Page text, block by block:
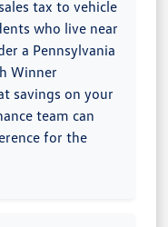
tax to vehicle
who live near
a Pennsylvania
Winner
savings on your
team can
for the